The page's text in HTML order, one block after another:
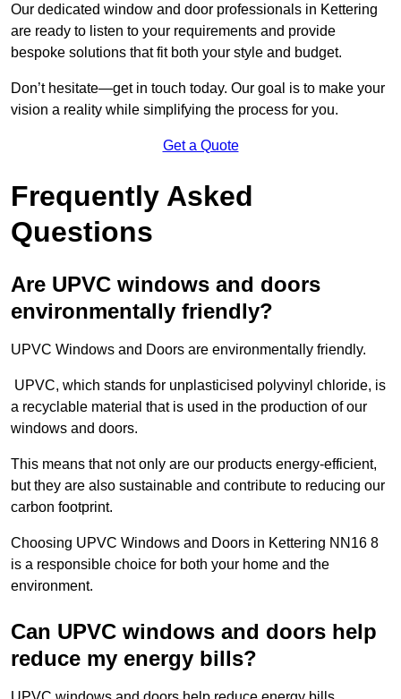
Our dedicated window and door professionals in Kettering
are ready to listen to your requirements and provide
bespoke solutions that fit both your style and budget.
Don’t hesitate—get in touch today. Our goal is to make your
vision a reality while simplifying the process for you.
Get a Quote
Frequently Asked
Questions
Are UPVC windows and doors
environmentally friendly?
UPVC Windows and Doors are environmentally friendly.
UPVC, which stands for unplasticised polyvinyl chloride, is
a recyclable material that is used in the production of our
windows and doors.
This means that not only are our products energy-efficient,
but they are also sustainable and contribute to reducing our
carbon footprint.
Choosing UPVC Windows and Doors in Kettering NN16 8
is a responsible choice for both your home and the
environment.
Can UPVC windows and doors help
reduce my energy bills?